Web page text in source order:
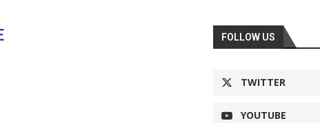
FOLLOW US
TWITTER
YOUTUBE